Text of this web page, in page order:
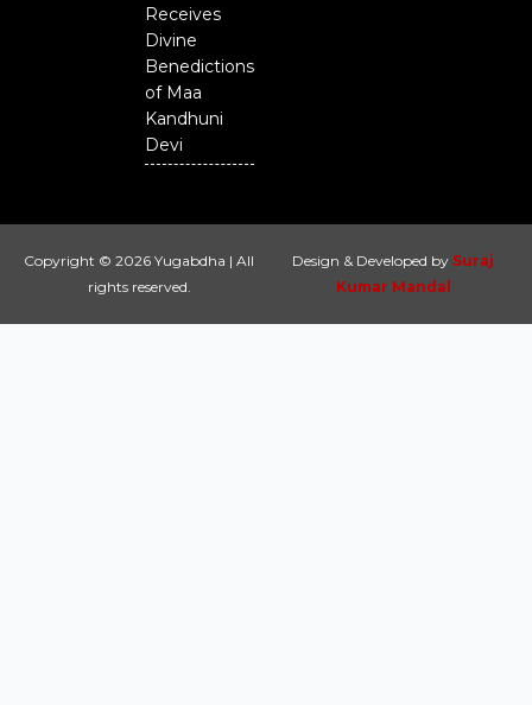
Receives
Divine
Benedictions
of Maa
Kandhuni
Devi
Copyright © 2026 Yugabdha | All
rights reserved.
Design & Developed by Suraj
Kumar Mandal